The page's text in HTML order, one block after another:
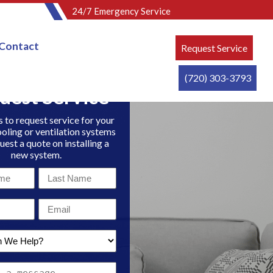
24/7 Emergency Service
Request Service
(720) 303-3793
Service
to request service for your
or ventilation systems
a quote on installing a
new system.
Last
Name
Email